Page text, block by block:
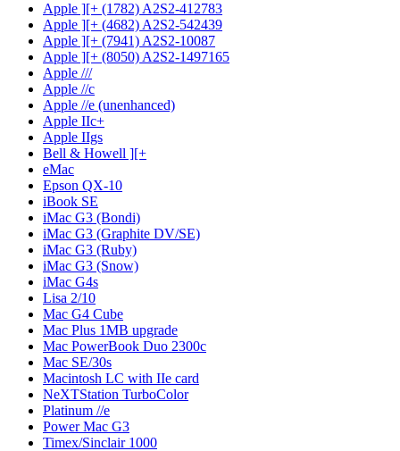
Apple ][+ (1782) A2S2-412783
Apple ][+ (4682) A2S2-542439
Apple ][+ (7941) A2S2-10087
Apple ][+ (8050) A2S2-1497165
Apple ///
Apple //c
Apple //e (unenhanced)
Apple IIc+
Apple IIgs
Bell & Howell ][+
eMac
Epson QX-10
iBook SE
iMac G3 (Bondi)
iMac G3 (Graphite DV/SE)
iMac G3 (Ruby)
iMac G3 (Snow)
iMac G4s
Lisa 2/10
Mac G4 Cube
Mac Plus 1MB upgrade
Mac PowerBook Duo 2300c
Mac SE/30s
Macintosh LC with IIe card
NeXTStation TurboColor
Platinum //e
Power Mac G3
Timex/Sinclair 1000